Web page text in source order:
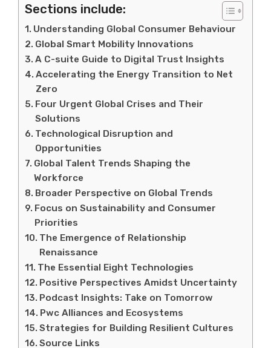
Sections include:
Understanding Global Consumer Behaviour
Global Smart Mobility Innovations
A C-suite Guide to Digital Trust Insights
Accelerating the Energy Transition to Net
Zero
Four Urgent Global Crises and Their
Solutions
Technological Disruption and
Opportunities
Global Talent Trends Shaping the
Workforce
Broader Perspective on Global Trends
Focus on Sustainability and Consumer
Priorities
The Emergence of Relationship
Renaissance
The Essential Eight Technologies
Positive Perspectives Amidst Uncertainty
Podcast Insights: Take on Tomorrow
Pwc Alliances and Ecosystems
Strategies for Building Resilient Cultures
Source Links